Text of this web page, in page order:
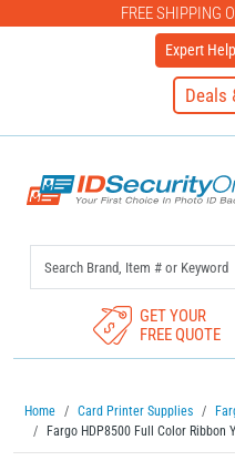
FREE SHIPPING
Expert
Deals
GET YOUR
FREE QUOTE
Home Card Printer Supplies
Fargo HDP8500 Full Color Ribbon